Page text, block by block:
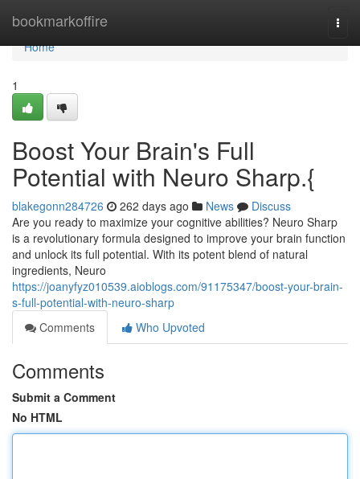
bookmarkoffire
Home
Home
1
Boost Your Brain's Full
Potential with Neuro Sharp.{
blakegonn284726 262 days ago News
Discuss
Are you ready to maximize your cognitive abilities? Neuro Sharp
is a revolutionary formula designed to improve your brain function
and unlock its full potential. With its potent blend of natural
ingredients, Neuro
https://joanyfyz010539.aioblogs.com/91175347/boost-your-brain-
s-full-potential-with-neuro-sharp
Comments
Who Upvoted
Comments
Submit a Comment
No HTML